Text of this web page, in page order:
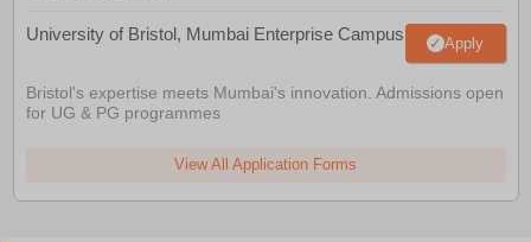
University of Bristol, Mumbai Enterprise Campus Apply
Bristol's expertise meets Mumbai's innovation. Admissions open
for UG & PG programmes
View All Application Forms